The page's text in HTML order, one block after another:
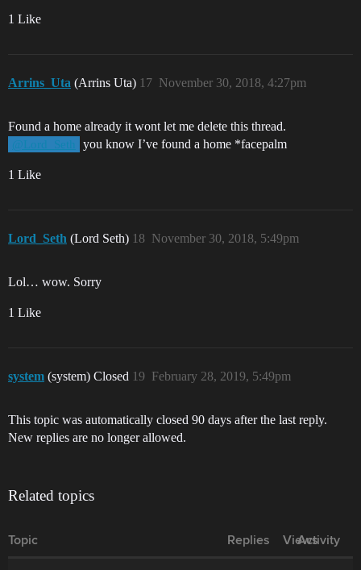
1 Like
Arrins_Uta (Arrins Uta) November 30, 2018, 4:27pm
17
Found a home already it wont let me delete this thread.
@Lord_Seth you know I’ve found a home *facepalm
1 Like
Lord_Seth (Lord Seth) November 30, 2018, 5:49pm
18
Lol… wow. Sorry
1 Like
system (system) Closed February 28, 2019, 5:49pm
19
This topic was automatically closed 90 days after the last reply.
New replies are no longer allowed.
Related topics
Topic Replies Views
Activity